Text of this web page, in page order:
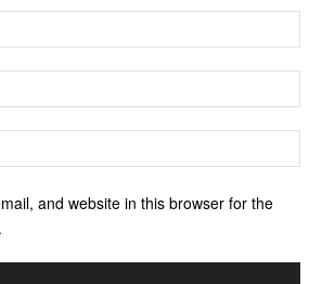
and website in this browser for the